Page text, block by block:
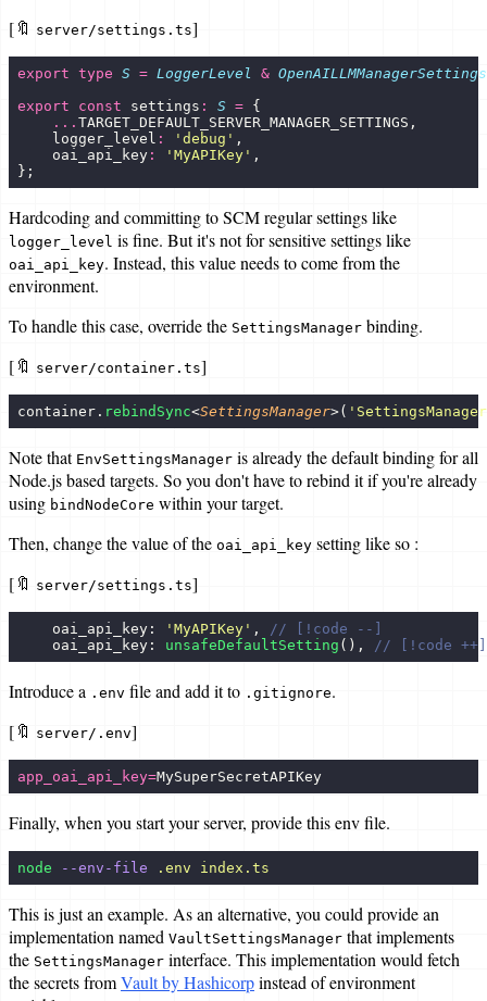
[🔖 server/settings.ts]
export type S = LoggerLevel & OpenAILLMManagerSettings
export const settings : S = {
    ...
TARGET_DEFAULT_SERVER_MANAGER_SETTINGS,
    logger_level
: ' debug ' ,
    oai_api_key
: ' MyAPIKey ' ,
};
Hardcoding and committing to SCM regular settings like
logger_level is fine. But it's not for sensitive settings like
oai_api_key. Instead, this value needs to come from the
environment.
To handle this case, override the SettingsManager binding.
[🔖 server/container.ts]
container. rebindSync<SettingsManager>( ' SettingsManager
Note that EnvSettingsManager is already the default binding for all
Node.js based targets. So you don't have to rebind it if you're already
using bindNodeCore within your target.
Then, change the value of the oai_api_key setting like so :
[🔖 server/settings.ts]
    oai_api_key:
' MyAPIKey ' ,
// [!code --]
    oai_api_key:
unsafeDefaultSetting (), // [!code ++]
Introduce a .env file and add it to .gitignore.
[🔖 server/.env]
app_oai_api_key=MySuperSecretAPIKey
Finally, when you start your server, provide this env file.
node --env-file .env index.ts
This is just an example. As an alternative, you could provide an
implementation named VaultSettingsManager that implements
the SettingsManager interface. This implementation would fetch
the secrets fromVault by Hashicorpinstead of environment